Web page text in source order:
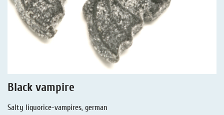
Liquorice - Voucher
Liquorice - Box & Tin
Extra-Salty Liquorice
Pure Liquorice
Liquorice - Beverages
Liquorice - Stories
Black vampire
Salty liquorice-vampires, german